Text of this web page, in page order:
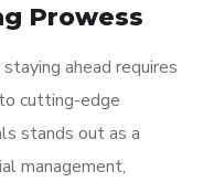
Prowess
ahead requires
cutting-edge
stands out as a
management,